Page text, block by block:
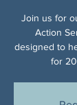
Join us for
Action
designed to
for